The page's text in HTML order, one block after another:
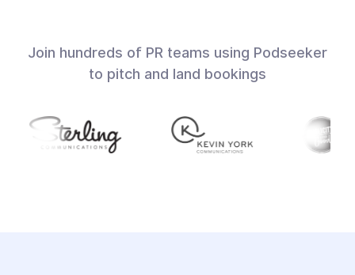
Join hundreds of PR teams using Podseeker
to pitch and land bookings